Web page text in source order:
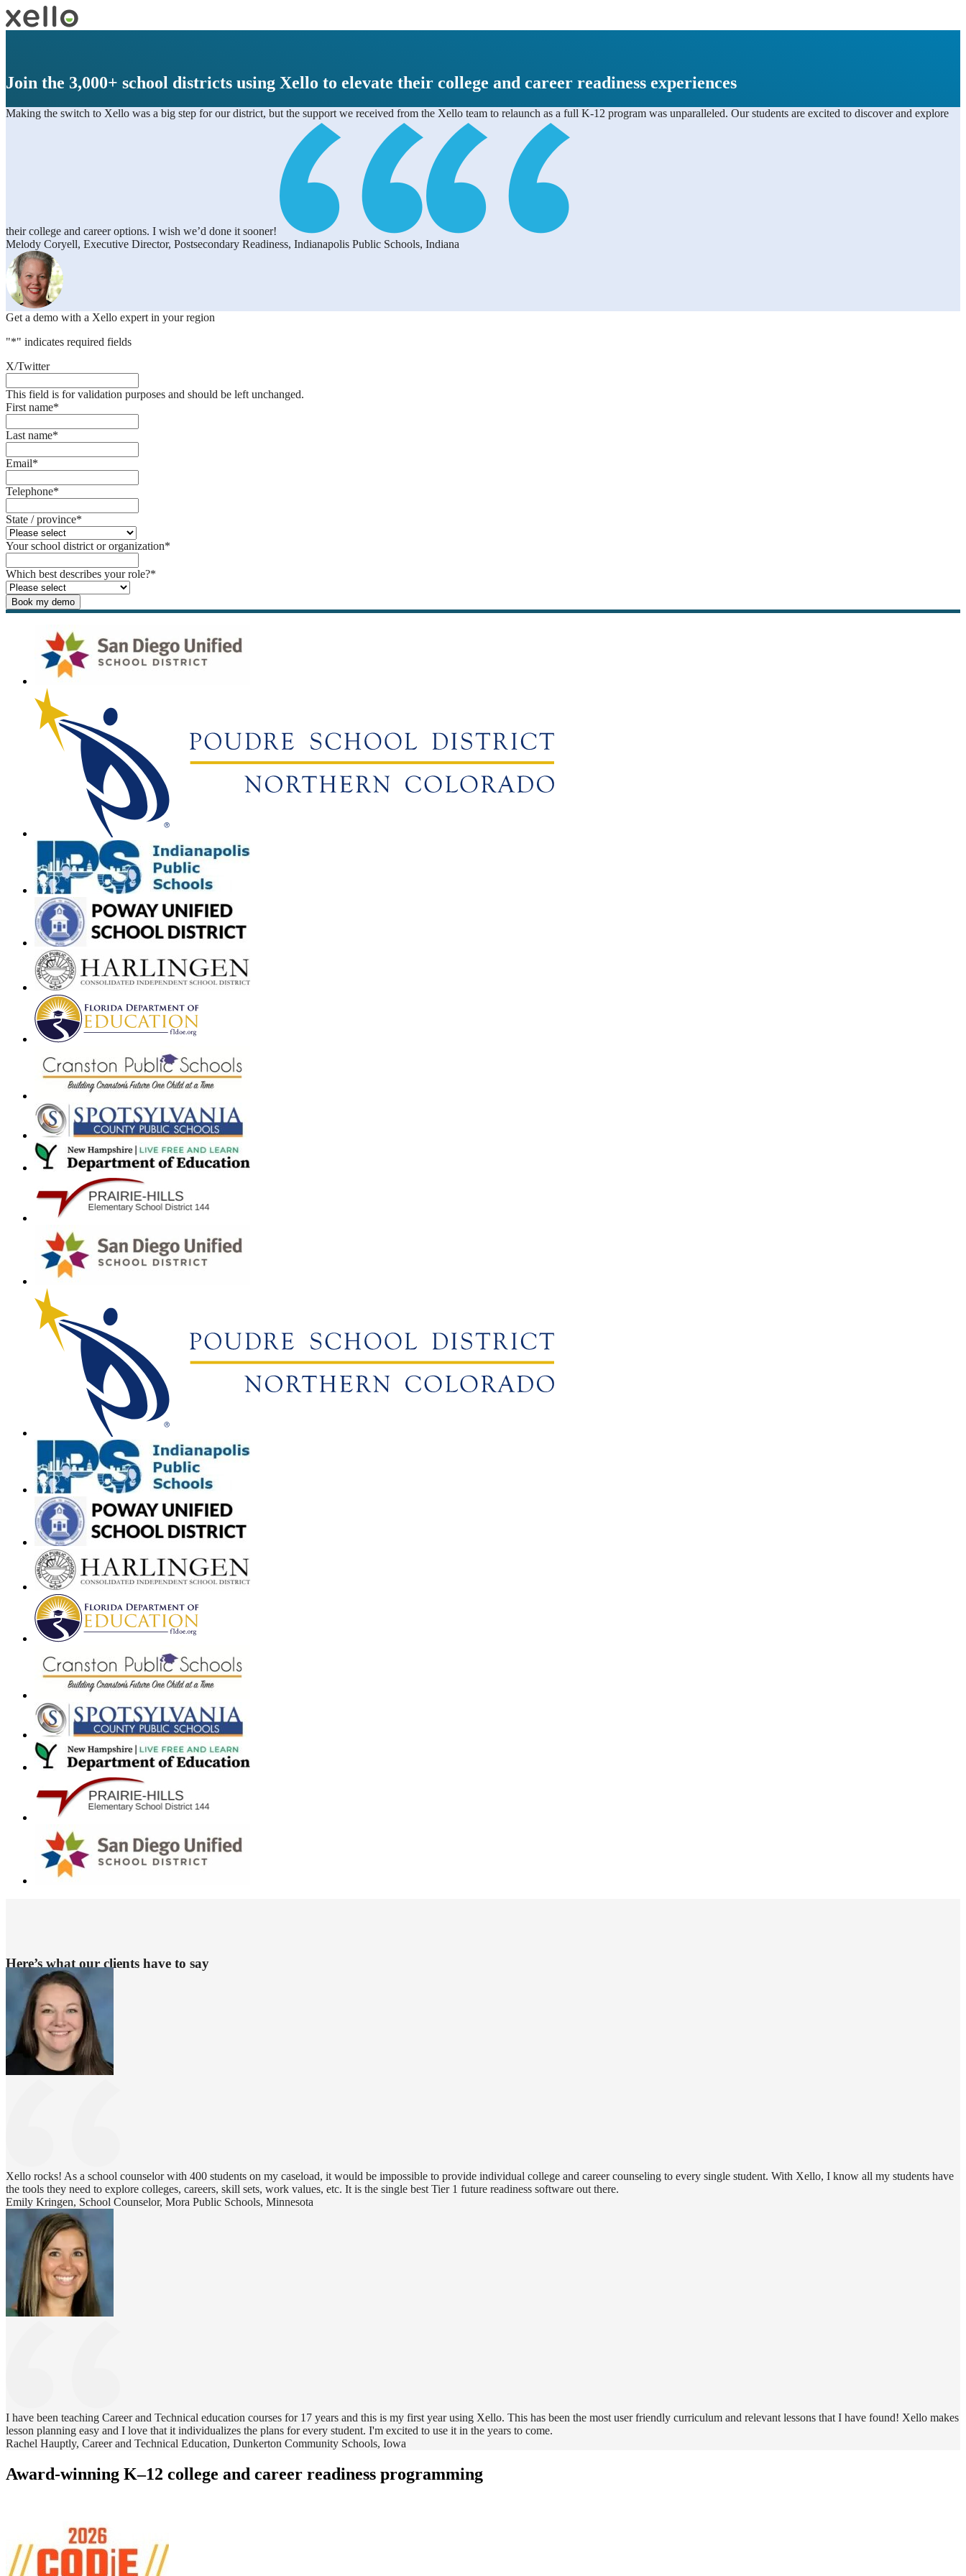
Join the 3,000+ school districts using Xello to elevate their college and career readiness experiences
Making the switch to Xello was a big step for our district, but the support we received from the Xello team to relaunch as a full K-12 program was unparalleled. Our students are excited to discover and explore
their college and career options. I wish we’d done it sooner!
Melody Coryell, Executive Director, Postsecondary Readiness, Indianapolis Public Schools, Indiana
Get a demo with a Xello expert in your region
"*" indicates required fields
X/Twitter
This field is for validation purposes and should be left unchanged.
First name*
Last name*
Email*
Telephone*
State / province*
Your school district or organization*
Which best describes your role?*
Here’s what our clients have to say
Xello rocks! As a school counselor with 400 students on my caseload, it would be impossible to provide individual college and career counseling to every single student. With Xello, I know all my students have
the tools they need to explore colleges, careers, skill sets, work values, etc. It is the single best Tier 1 future readiness software out there.
Emily Kringen, School Counselor, Mora Public Schools, Minnesota
I have been teaching Career and Technical education courses for 17 years and this is my first year using Xello. This has been the most user friendly curriculum and relevant lessons that I have found! Xello makes
lesson planning easy and I love that it individualizes the plans for every student. I'm excited to use it in the years to come.
Rachel Hauptly, Career and Technical Education, Dunkerton Community Schools, Iowa
Award-winning K–12 college and career readiness programming